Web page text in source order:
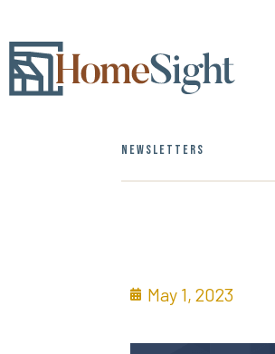
NEWSLETTERS
May 1, 2023